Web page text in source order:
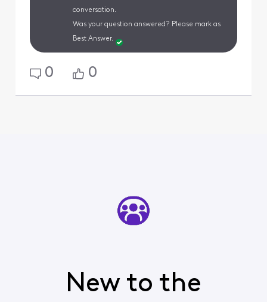
conversation.
Was your question answered? Please mark as
Best Answer.
0 0
New to the